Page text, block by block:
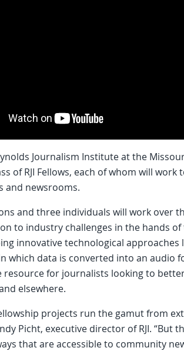
Journalism Institute at the
of RJI Fellows, each of whom will
and newsrooms.
and three individuals will work over
to industry challenges in the hands of
innovative technological
which data is converted into an audio
resource for journalists looking to
elsewhere.
projects run the gamut from
Picht, executive director of RJI. “But
that are accessible to community